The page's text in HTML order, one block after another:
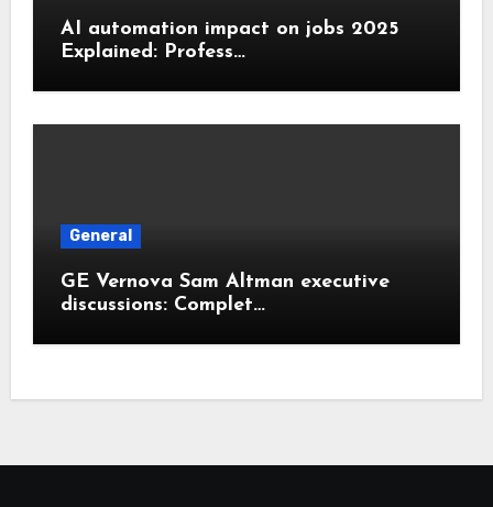
AI automation impact on jobs 2025
Explained: Profess…
General
GE Vernova Sam Altman executive
discussions: Complet…